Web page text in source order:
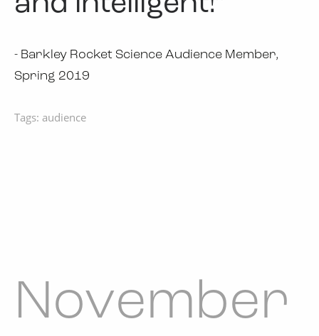
- Barkley Rocket Science Audience Member,
Spring 2019
Tags: audience
November